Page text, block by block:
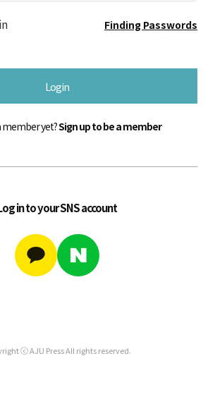
Finding Passwords
Login
member yet?Sign up to be a member
in to your SNS account
ⓒ AJU Press All rights reserved.